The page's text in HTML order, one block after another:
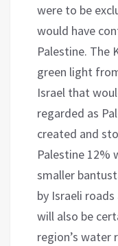
were to be
would have
Palestine. The
green light
Israel that
regarded as
created and
Palestine 12%
smaller
by Israeli
will also be
region’s water